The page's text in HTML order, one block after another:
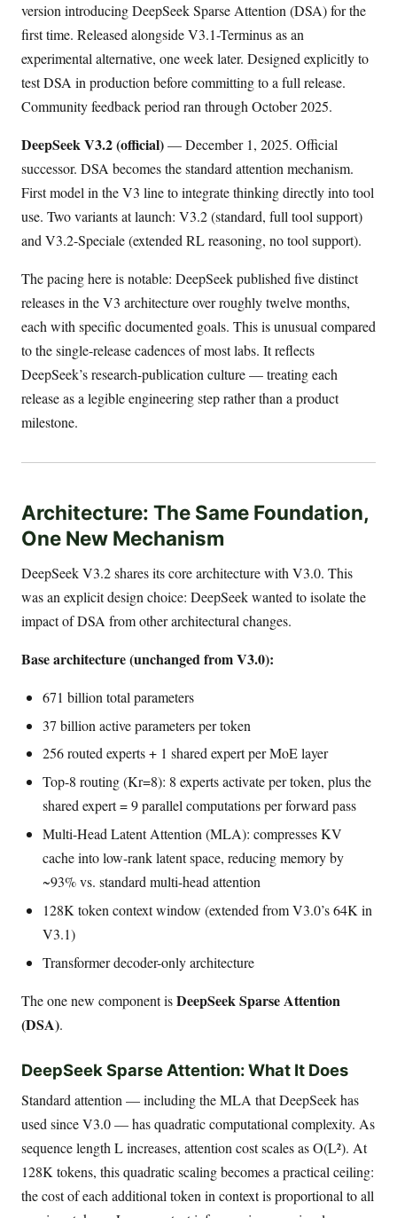
version introducing DeepSeek Sparse Attention (DSA) for the
first time. Released alongside V3.1-Terminus as an
experimental alternative, one week later. Designed explicitly to
test DSA in production before committing to a full release.
Community feedback period ran through October 2025.
DeepSeek V3.2 (official)— December 1, 2025. Official
successor. DSA becomes the standard attention mechanism.
First model in the V3 line to integrate thinking directly into tool
use. Two variants at launch: V3.2 (standard, full tool support)
and V3.2-Speciale (extended RL reasoning, no tool support).
The pacing here is notable: DeepSeek published five distinct
releases in the V3 architecture over roughly twelve months,
each with specific documented goals. This is unusual compared
to the single-release cadences of most labs. It reflects
DeepSeek’s research-publication culture — treating each
release as a legible engineering step rather than a product
milestone.
Architecture: The Same Foundation,
One New Mechanism
DeepSeek V3.2 shares its core architecture with V3.0. This
was an explicit design choice: DeepSeek wanted to isolate the
impact of DSA from other architectural changes.
Base architecture (unchanged from V3.0):
671 billion total parameters
37 billion active parameters per token
256 routed experts + 1 shared expert per MoE layer
Top-8 routing (Kr=8): 8 experts activate per token, plus the
shared expert = 9 parallel computations per forward pass
Multi-Head Latent Attention (MLA): compresses KV
cache into low-rank latent space, reducing memory by
~93% vs. standard multi-head attention
128K token context window (extended from V3.0’s 64K in
V3.1)
Transformer decoder-only architecture
The one new component isDeepSeek Sparse Attention
(DSA).
DeepSeek Sparse Attention: What It Does
Standard attention — including the MLA that DeepSeek has
used since V3.0 — has quadratic computational complexity. As
sequence length L increases, attention cost scales as O(L²). At
128K tokens, this quadratic scaling becomes a practical ceiling:
the cost of each additional token in context is proportional to all